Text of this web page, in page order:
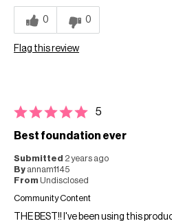
0 0
Flag this review
5
Best foundation ever
Submitted 2 years ago
By annam1145
From Undisclosed
Community Content
THE BEST!! I've been using this